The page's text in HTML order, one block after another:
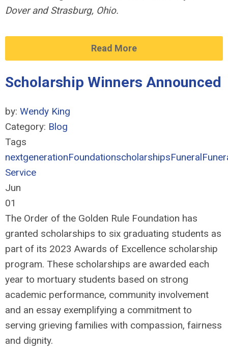
Dover and Strasburg, Ohio.
Read More
Scholarship Winners Announced
by: Wendy King
Category: Blog
Tags
nextgenerationFoundationscholarshipsFuneral
Service
Jun
01
The Order of the Golden Rule Foundation has
granted scholarships to six graduating students as
part of its 2023 Awards of Excellence scholarship
program. These scholarships are awarded each
year to mortuary students based on strong
academic performance, community involvement
and an essay exemplifying a commitment to
serving grieving families with compassion, fairness
and dignity.